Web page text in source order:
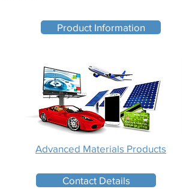
Product Information
Advanced Materials Products
Contact Details